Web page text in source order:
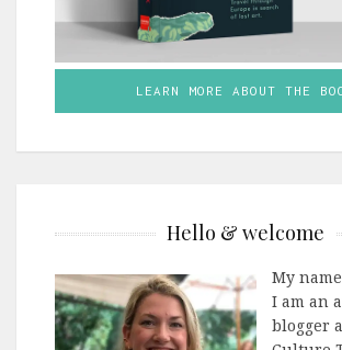
LEARN MORE ABOUT THE
Hello & welcome
My
I am an
blogger